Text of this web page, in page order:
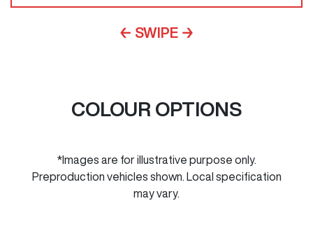
← SWIPE →
COLOUR OPTIONS
*Images are for illustrative purpose only.
Preproduction vehicles shown. Local specification
may vary.